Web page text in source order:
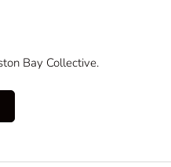
Bay Collective.